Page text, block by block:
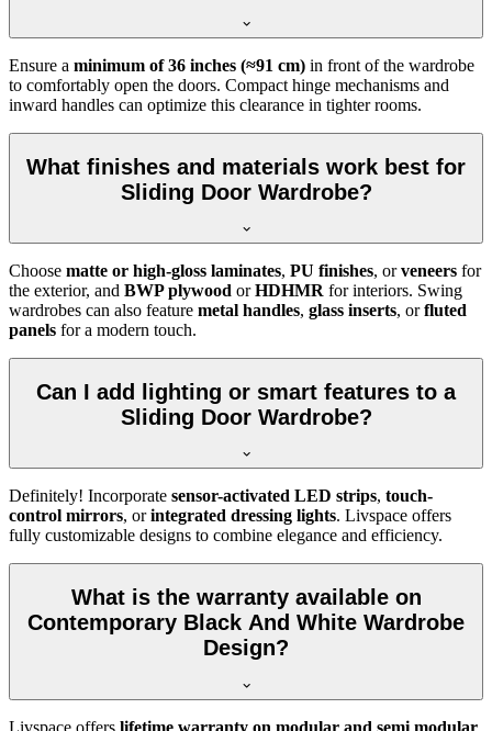
Ensure a minimum of 36 inches (≈91 cm) in front of the wardrobe
to comfortably open the doors. Compact hinge mechanisms and
inward handles can optimize this clearance in tighter rooms.
What finishes and materials work best for
Sliding Door Wardrobe?
Choose matte or high-gloss laminates, PU finishes, orveneers for
the exterior, and BWP plywood orHDHMR for interiors. Swing
wardrobes can also feature metal handles, glass inserts, orfluted
panels for a modern touch.
Can I add lighting or smart features to a
Sliding Door Wardrobe?
Definitely! Incorporate sensor-activated LED strips, touch-
control mirrors, orintegrated dressing lights. Livspace offers
fully customizable designs to combine elegance and efficiency.
What is the warranty available on
Contemporary Black And White Wardrobe
Design?
Livspace offers lifetime warranty on modular and semi modular